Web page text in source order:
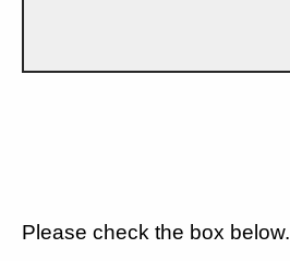
Please check the box below.